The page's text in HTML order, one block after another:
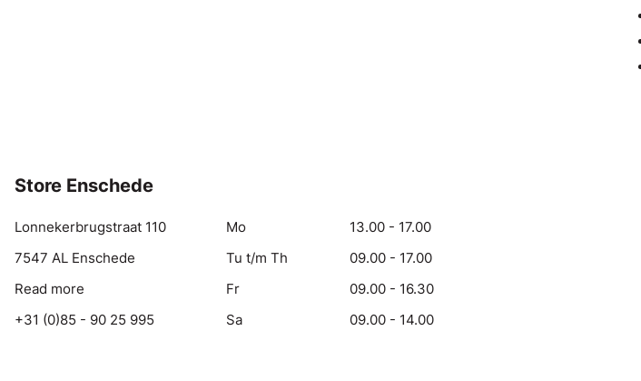
Store Enschede
Lonnekerbrugstraat 110
7547 AL Enschede
Read more
+31 (0)85 - 90 25 995
Mo
13.00 - 17.00
Tu t/m Th
09.00 - 17.00
Fr
09.00 - 16.30
Sa
09.00 - 14.00